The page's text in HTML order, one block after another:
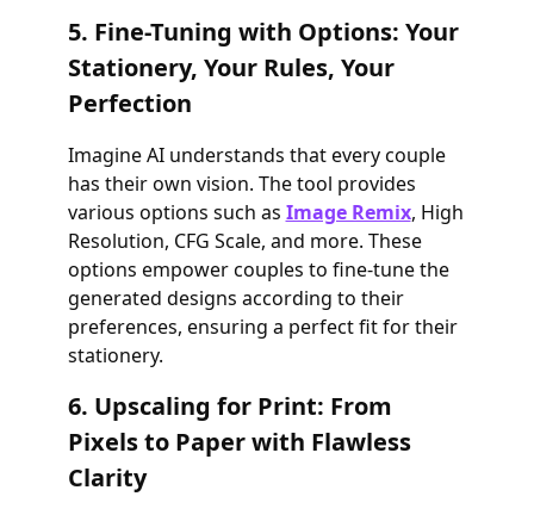
5. Fine-Tuning with Options: Your
Stationery, Your Rules, Your
Perfection
Imagine AI understands that every couple
has their own vision. The tool provides
various options such as Image Remix, High
Resolution, CFG Scale, and more. These
options empower couples to fine-tune the
generated designs according to their
preferences, ensuring a perfect fit for their
stationery.
6. Upscaling for Print: From
Pixels to Paper with Flawless
Clarity